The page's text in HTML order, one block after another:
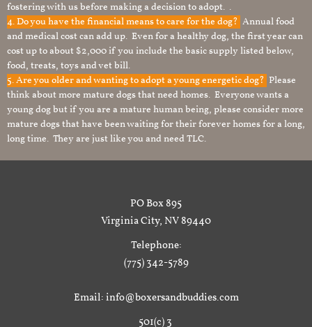
fostering with us before making a decision to adopt. .
4. Do you have the financial means to care for the dog? Annual food
and medical cost can add up. Even for a healthy dog, the first year can
cost up to about $2,000 if you include the basic supply listed below,
food, treats, toys and vet bill.
5. Are you older and wanting to adopt a young energetic dog? Please
think about more mature dogs that need homes. Everyone wants a
young dog but if you are a mature human being, please consider more
mature dogs that have been waiting for their forever homes for a long,
long time. They are just like you and need TLC.
PO Box 895
Virginia City, NV 89440
Telephone:
(775) 342-5789
Email: info@boxersandbuddies.com
501(c) 3